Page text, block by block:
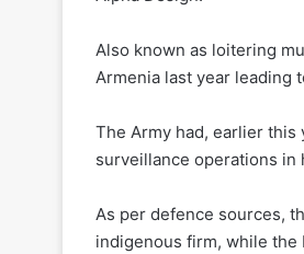
Also known as loitering
Armenia last year leading
The Army had, earlier this
surveillance operations in
As per defence sources,
indigenous firm, while the